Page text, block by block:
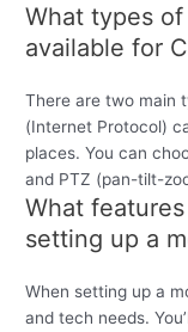
What types
available for
There are two main
(Internet Protocol)
places. You can
and PTZ (pan-tilt-
What
setting up a
When setting up a
and tech needs.